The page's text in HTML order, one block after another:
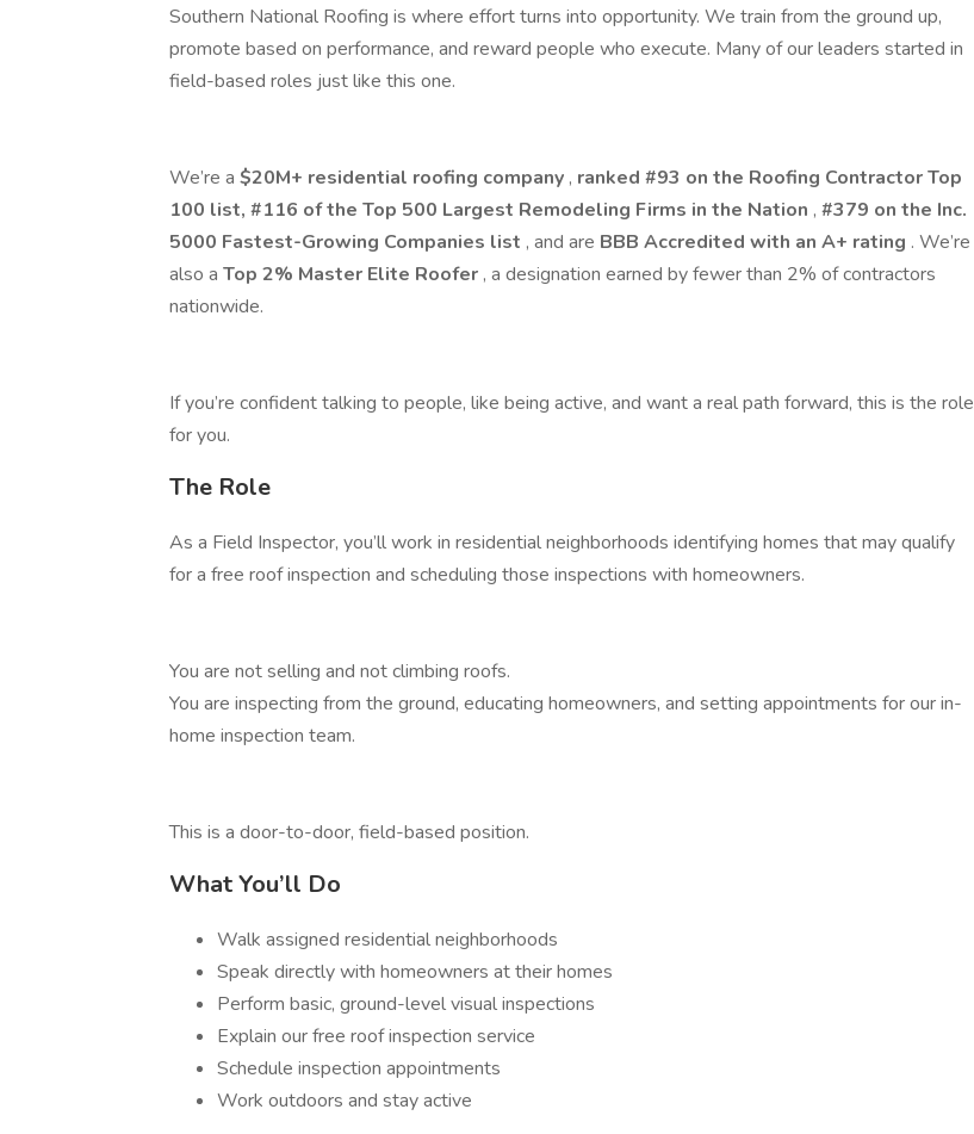
Southern National Roofing is where effort turns into opportunity. We train from the ground up,
promote based on performance, and reward people who execute. Many of our leaders started in
field-based roles just like this one.
We’re a $20M+ residential roofing company , ranked #93 on the Roofing Contractor Top
100 list, #116 of the Top 500 Largest Remodeling Firms in the Nation , #379 on the Inc.
5000 Fastest-Growing Companies list , and are BBB Accredited with an A+ rating . We’re
also a Top 2% Master Elite Roofer , a designation earned by fewer than 2% of contractors
nationwide.
If you’re confident talking to people, like being active, and want a real path forward, this is the role
for you.
The Role
As a Field Inspector, you’ll work in residential neighborhoods identifying homes that may qualify
for a free roof inspection and scheduling those inspections with homeowners.
You are not selling and not climbing roofs.
You are inspecting from the ground, educating homeowners, and setting appointments for our in-
home inspection team.
This is a door-to-door, field-based position.
What You’ll Do
Walk assigned residential neighborhoods
Speak directly with homeowners at their homes
Perform basic, ground-level visual inspections
Explain our free roof inspection service
Schedule inspection appointments
Work outdoors and stay active